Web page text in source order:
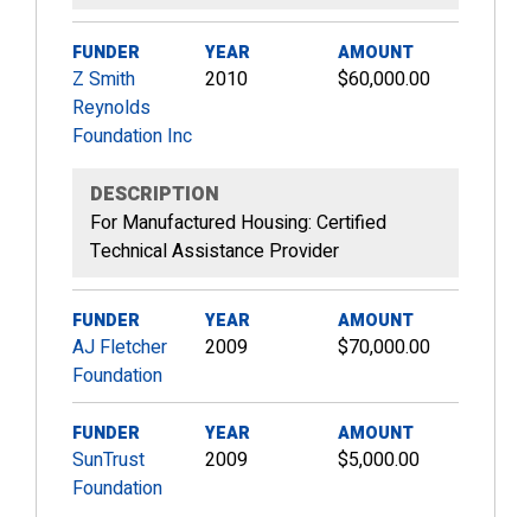
FUNDER
Z Smith
Reynolds
Foundation Inc
YEAR
2010
AMOUNT
$60,000.00
DESCRIPTION
For Manufactured Housing: Certified
Technical Assistance Provider
FUNDER
AJ Fletcher
Foundation
YEAR
2009
AMOUNT
$70,000.00
FUNDER
SunTrust
Foundation
YEAR
2009
AMOUNT
$5,000.00